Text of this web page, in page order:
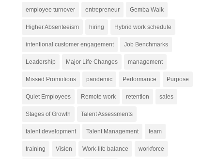
employee turnover entrepreneur Gemba Walk
Higher Absenteeism hiring Hybrid work schedule
intentional customer engagement Job Benchmarks
Leadership Major Life Changes management
Missed Promotions pandemic Performance Purpose
Quiet Employees Remote work retention sales
Stages of Growth Talent Assessments
talent development Talent Management team
training Vision Work-life balance workforce